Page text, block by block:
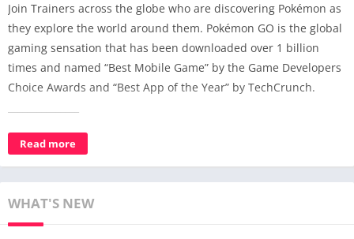
Join Trainers across the globe who are discovering Pokémon as
they explore the world around them. Pokémon GO is the global
gaming sensation that has been downloaded over 1 billion
times and named “Best Mobile Game” by the Game Developers
Choice Awards and “Best App of the Year” by TechCrunch.
Uncover the world of Pokémon: Explore and discover Pokémon
wherever you are!
Journey alongside your Buddy Pokémon to help make your
Read more
WHAT'S NEW